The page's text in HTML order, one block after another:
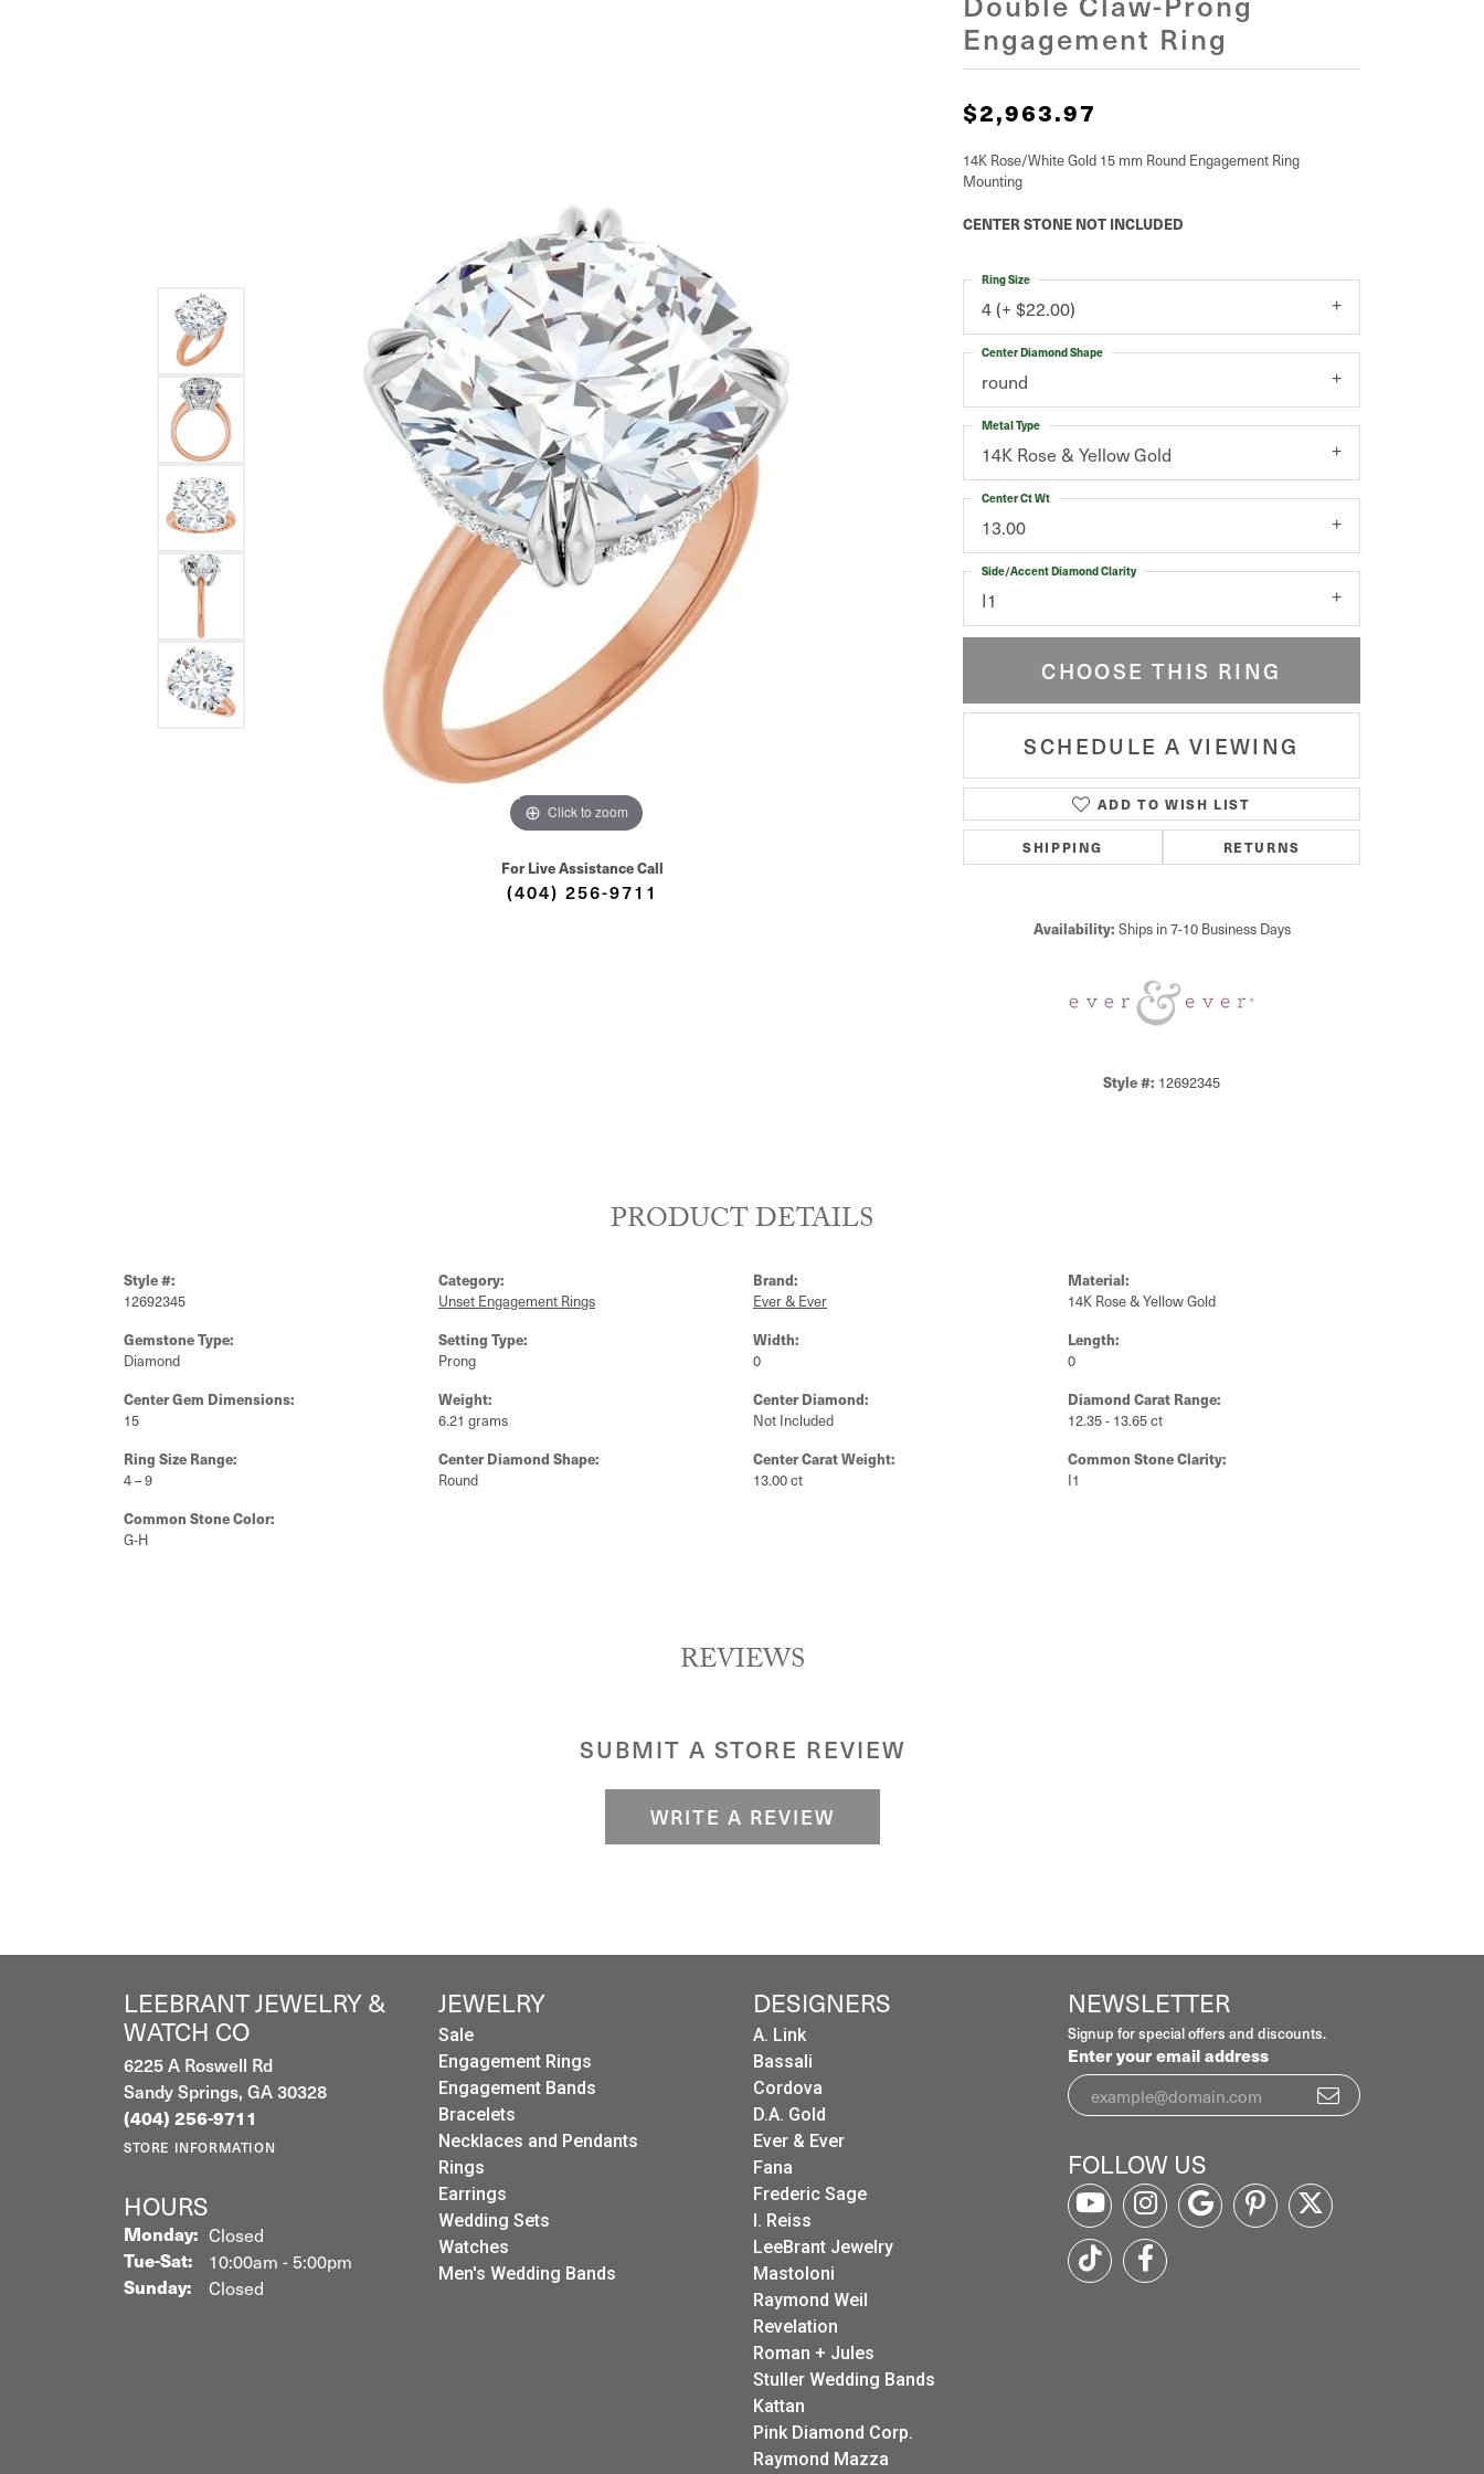
Click to zoom Click to zoom
For Live Assistance Call
(404) 256-9711
Engagement Ring
$2,963.97
14K Rose/White Gold 15 mm Round Engagement Ring
Mounting
CENTER STONE NOT INCLUDED
4 (+ $22.00)
Ring Size
round
Center Diamond Shape
14K Rose & Yellow Gold
Metal Type
13.00
Center Ct Wt
I1
Side/Accent Diamond Clarity
CHOOSE THIS RING
SCHEDULE A VIEWING
ADD TO WISH LIST
SHIPPING RETURNS
Availability: Ships in 7-10 Business Days
Style #: 12692345
PRODUCT DETAILS
Style #:
12692345
Gemstone Type:
Diamond
Center Gem Dimensions:
15
Ring Size Range:
4 – 9
Common Stone Color:
G-H
Category:
Unset Engagement Rings
Setting Type:
Prong
Weight:
6.21 grams
Center Diamond Shape:
Round
Brand:
Ever & Ever
Width:
0
Center Diamond:
Not Included
Center Carat Weight:
13.00 ct
Material:
14K Rose & Yellow Gold
Length:
0
Diamond Carat Range:
12.35 - 13.65 ct
Common Stone Clarity:
I1
REVIEWS
SUBMIT A STORE REVIEW
WRITE A REVIEW
LEEBRANT JEWELRY &
WATCH CO
6225 A Roswell Rd
Sandy Springs, GA 30328
(404) 256-9711
STORE INFORMATION
HOURS
Monday: Closed
Tue-Sat:Tuesday - Saturday:
10:00am - 5:00pm
Sunday: Closed
JEWELRY
Sale
Engagement Rings
Engagement Bands
Bracelets
Necklaces and Pendants
Rings
Earrings
Wedding Sets
Watches
Men's Wedding Bands
DESIGNERS
A. Link
Bassali
Cordova
D.A. Gold
Ever & Ever
Fana
Frederic Sage
I. Reiss
LeeBrant Jewelry
Mastoloni
Raymond Weil
Revelation
Roman + Jules
Stuller Wedding Bands
Kattan
Pink Diamond Corp.
Raymond Mazza
NEWSLETTER
Signup for special offers and discounts.
Enter your email address
FOLLOW US